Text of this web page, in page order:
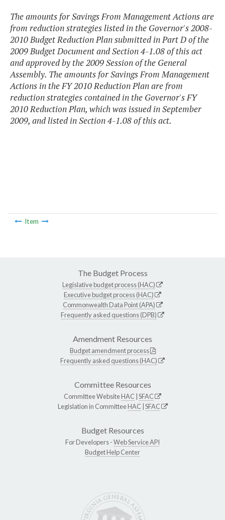
The amounts for Savings From Management Actions are
from reduction strategies listed in the Governor's 2008-
2010 Budget Reduction Plan submitted in Part D of the
2009 Budget Document and Section 4-1.08 of this act
and approved by the 2009 Session of the General
Assembly. The amounts for Savings From Management
Actions in the FY 2010 Reduction Plan are from
reduction strategies contained in the Governor's FY
2010 Reduction Plan, which was issued in September
2009, and listed in Section 4-1.08 of this act.
Item
The Budget Process
Legislative budget process (HAC)
Executive budget process (HAC)
Commonwealth Data Point (APA)
Frequently asked questions (DPB)
Amendment Resources
Budget amendment process
Frequently asked questions (HAC)
Committee Resources
Committee WebsiteHAC SFAC
Legislation in CommitteeHAC SFAC
Budget Resources
For Developers -Web Service API
Budget Help Center